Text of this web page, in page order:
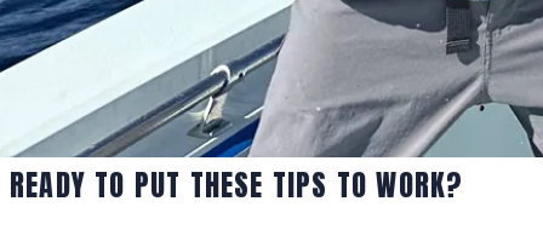
READY TO PUT THESE TIPS TO WORK?